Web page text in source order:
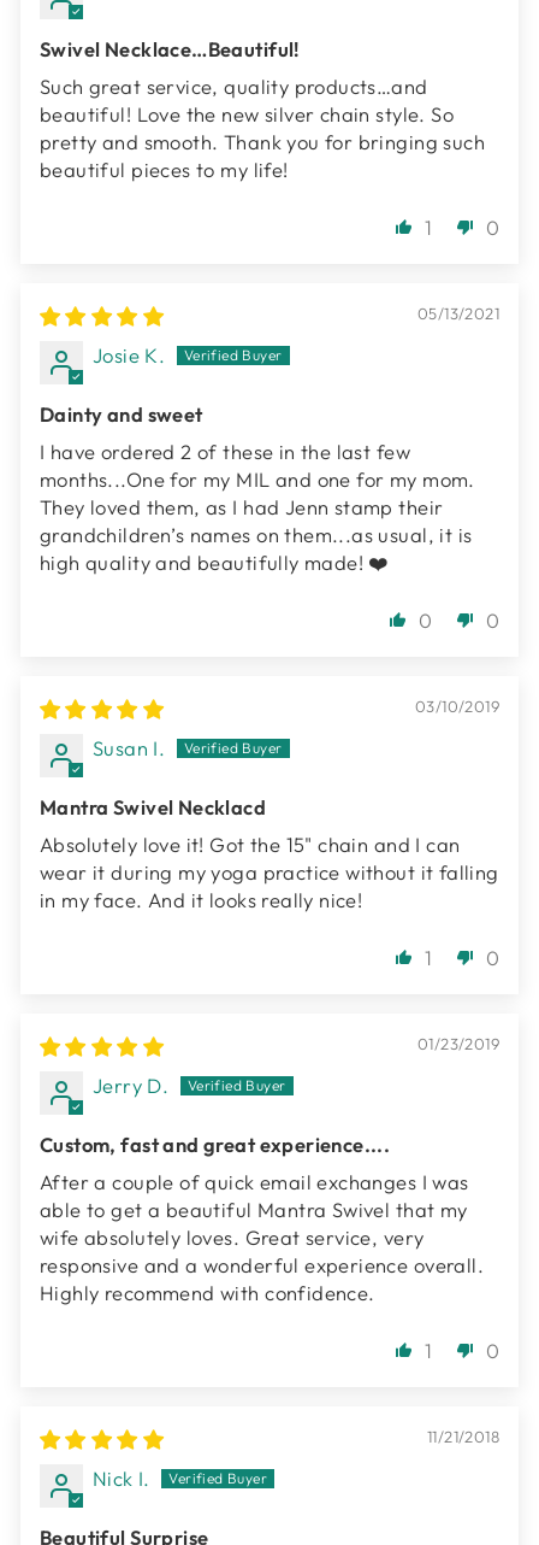
Swivel Necklace…Beautiful!
Such great service, quality products…and
beautiful! Love the new silver chain style. So
pretty and smooth. Thank you for bringing such
beautiful pieces to my life!
1 0
05/13/2021
Josie K.
Dainty and sweet
I have ordered 2 of these in the last few
months...One for my MIL and one for my mom.
They loved them, as I had Jenn stamp their
grandchildren’s names on them...as usual, it is
high quality and beautifully made! ❤️
0 0
03/10/2019
Susan I.
Mantra Swivel Necklacd
Absolutely love it! Got the 15" chain and I can
wear it during my yoga practice without it falling
in my face. And it looks really nice!
1 0
01/23/2019
Jerry D.
Custom, fast and great experience....
After a couple of quick email exchanges I was
able to get a beautiful Mantra Swivel that my
wife absolutely loves. Great service, very
responsive and a wonderful experience overall.
Highly recommend with confidence.
1 0
11/21/2018
Nick I.
Beautiful Surprise